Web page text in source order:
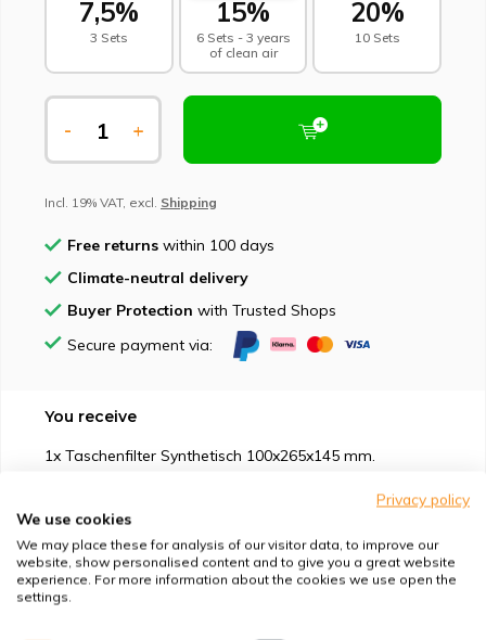
7,5%
3 Sets
15%
6 Sets - 3 years
of clean air
20%
10 Sets
- +
Incl. 19% VAT, excl. Shipping
Free returns within 100 days
Climate-neutral delivery
Buyer Protection with Trusted Shops
Secure payment via:
You receive
1x Taschenfilter Synthetisch 100x265x145 mm.
Suitable for
Privacy policy
We use cookies
We may place these for analysis of our visitor data, to improve our
website, show personalised content and to give you a great website
experience. For more information about the cookies we use open the
settings.